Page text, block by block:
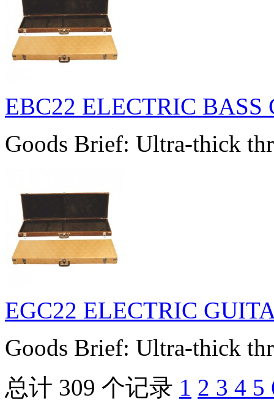
EBC22 ELECTRIC BASS
Goods Brief: Ultra-thick
EGC22 ELECTRIC
Goods Brief: Ultra-thick
总计 309 个记录 1 2 3 4 5